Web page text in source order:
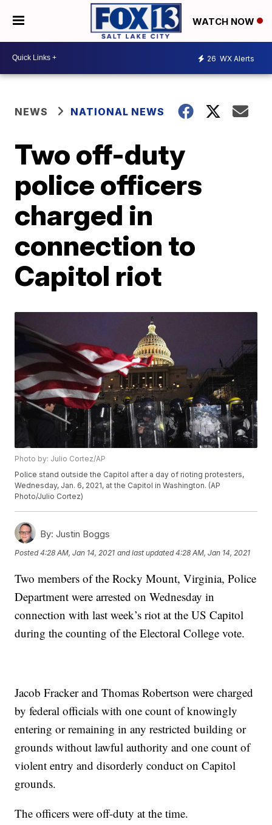
WATCH NOW
26 WX Alerts
NEWS NATIONAL NEWS
Two off-duty
police officers
charged in
connection to
Capitol riot
Photo by: Julio Cortez/AP
Police stand outside the Capitol after a day of rioting protesters,
Wednesday, Jan. 6, 2021, at the Capitol in Washington. (AP
Photo/Julio Cortez)
By: Justin Boggs
Posted4:28 AM, Jan 14, 2021 and last updated 4:28 AM, Jan 14, 2021
Two members of the Rocky Mount, Virginia, Police
Department were arrested on Wednesday in
connection with last week’s riot at the US Capitol
during the counting of the Electoral College vote.
Jacob Fracker and Thomas Robertson were charged
by federal officials with one count of knowingly
entering or remaining in any restricted building or
grounds without lawful authority and one count of
violent entry and disorderly conduct on Capitol
grounds.
The officers were off-duty at the time.